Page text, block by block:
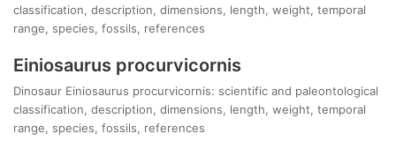
classification, description, dimensions, length, weight, temporal
range, species, fossils, references
Einiosaurus procurvicornis
Dinosaur Einiosaurus procurvicornis: scientific and paleontological
classification, description, dimensions, length, weight, temporal
range, species, fossils, references